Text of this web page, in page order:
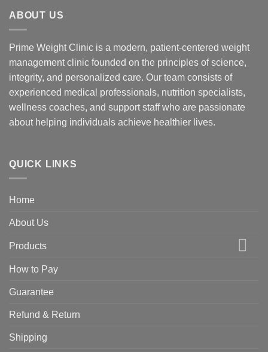
ABOUT US
Prime Weight Clinic is a modern, patient-centered weight
management clinic founded on the principles of science,
integrity, and personalized care. Our team consists of
experienced medical professionals, nutrition specialists,
wellness coaches, and support staff who are passionate
about helping individuals achieve healthier lives.
QUICK LINKS
Home
About Us
Products
How to Pay
Guarantee
Refund & Return
Shipping